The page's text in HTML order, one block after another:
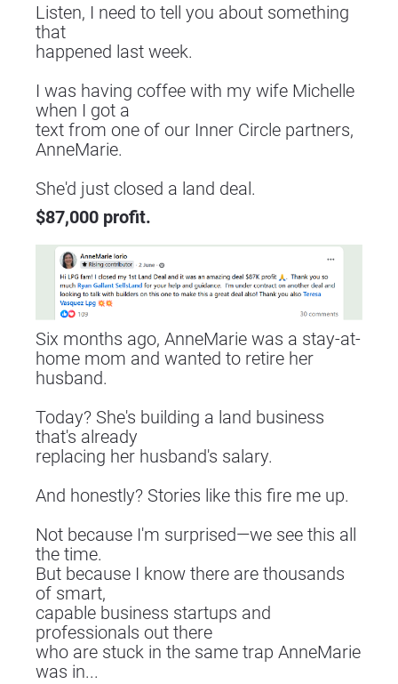
Listen, I need to tell you about something
that
happened last week.
I was having coffee with my wife Michelle
when I got a
text from one of our Inner Circle partners,
AnneMarie.
​​​​​​​She'd just closed a land deal.
$87,000 profit.
Six months ago, AnneMarie was a stay-at-
home mom and wanted to retire her
husband.
Today? She's building a land business
that's already
replacing her husband's salary.
And honestly? Stories like this fire me up.
Not because I'm surprised—we see this all
the time.
But because I know there are thousands
of smart,
capable business startups and
professionals out there
who are stuck in the same trap AnneMarie
was in...